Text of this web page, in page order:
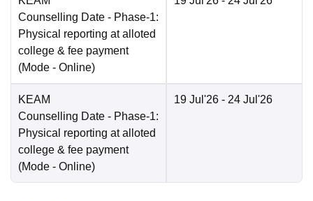
Counselling Date - Phase-1:
Physical reporting at alloted
college & fee payment
(Mode - Online)
KEAM
Counselling Date - Phase-1:
Physical reporting at alloted
college & fee payment
(Mode - Online)
19 Jul'26 - 24 Jul'26